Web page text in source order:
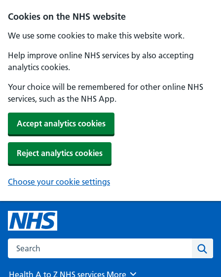
Cookies on the NHS website
We use some cookies to make this website work.
Help improve online NHS services by also accepting
analytics cookies.
Your choice will be remembered for other online NHS
services, such as the NHS App.
Accept analytics cookies
Reject analytics cookies
Choose your cookie settings
Search the NHS website
Health A to Z NHS services Browse
More